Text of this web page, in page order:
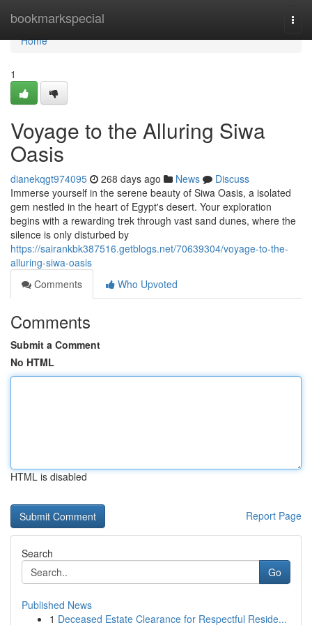
bookmarkspecial
Home
Home
1
Voyage to the Alluring Siwa
Oasis
dianekqgt974095 268 days ago News
Discuss
Immerse yourself in the serene beauty of Siwa Oasis, a isolated
gem nestled in the heart of Egypt's desert. Your exploration
begins with a rewarding trek through vast sand dunes, where the
silence is only disturbed by
https://sairankbk387516.getblogs.net/70639304/voyage-to-the-
alluring-siwa-oasis
Comments
Who Upvoted
Comments
Submit a Comment
No HTML
HTML is disabled
Report Page
Search
Go
Published News
1 Deceased Estate Clearance for Respectful Reside...